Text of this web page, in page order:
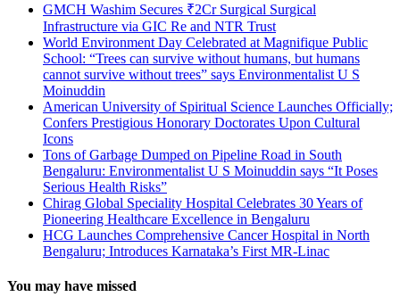
GMCH Washim Secures ₹2Cr Surgical Surgical
Infrastructure via GIC Re and NTR Trust
World Environment Day Celebrated at Magnifique Public
School: “Trees can survive without humans, but humans
cannot survive without trees” says Environmentalist U S
Moinuddin
American University of Spiritual Science Launches Officially;
Confers Prestigious Honorary Doctorates Upon Cultural
Icons
Tons of Garbage Dumped on Pipeline Road in South
Bengaluru: Environmentalist U S Moinuddin says “It Poses
Serious Health Risks”
Chirag Global Speciality Hospital Celebrates 30 Years of
Pioneering Healthcare Excellence in Bengaluru
HCG Launches Comprehensive Cancer Hospital in North
Bengaluru; Introduces Karnataka’s First MR-Linac
You may have missed